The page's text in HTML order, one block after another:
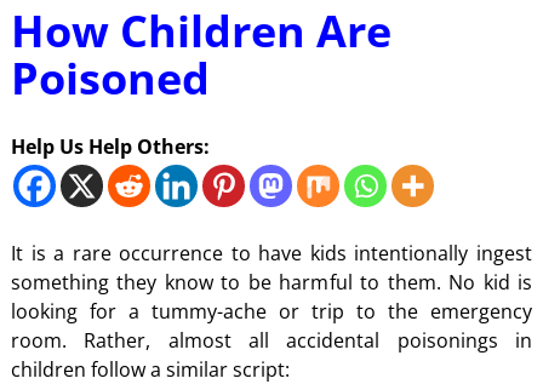
How Children Are
Poisoned
Help Us Help Others:
It is a rare occurrence to have kids intentionally ingest
something they know to be harmful to them. No kid is
looking for a tummy-ache or trip to the emergency
room. Rather, almost all accidental poisonings in
children follow a similar script: